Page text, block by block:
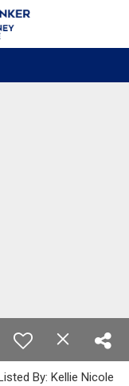
By: Kellie Nicole